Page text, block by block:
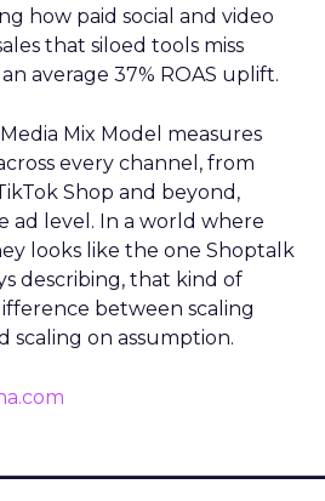
how paid social and video
that siloed tools miss
average 37% ROAS uplift.
Mix Model measures
every channel, from
Shop and beyond,
ad level. In a world where
looks like the one Shoptalk
describing, that kind of
between scaling
scaling on assumption.